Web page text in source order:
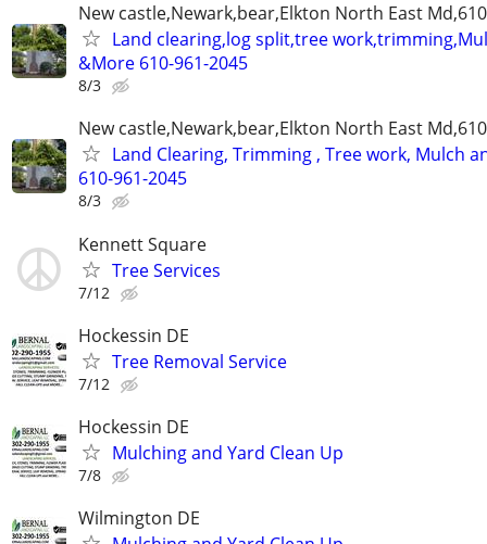
New castle,Newark,bear,Elkton North East
Land clearing,log split,tree
&More 610-961-2045
8/3
New castle,Newark,bear,Elkton North East
Land Clearing, Trimming , Tree work, Mulch
610-961-2045
8/3
Kennett Square
Tree Services
7/12
Hockessin DE
Tree Removal Service
7/12
Hockessin DE
Mulching and Yard Clean Up
7/8
Wilmington DE